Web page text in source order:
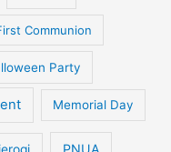
Communion
Party
Memorial Day
PNUA